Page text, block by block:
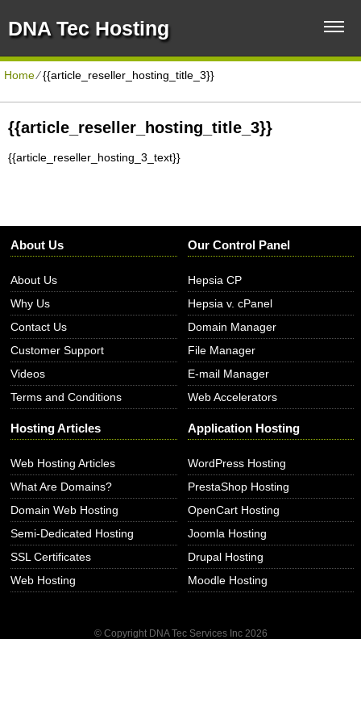
DNA Tec Hosting
Home⁄{{article_reseller_hosting_title_3}}
{{article_reseller_hosting_title_3}}
{{article_reseller_hosting_3_text}}
About Us
About Us
Why Us
Contact Us
Customer Support
Videos
Terms and Conditions
Our Control Panel
Hepsia CP
Hepsia v. cPanel
Domain Manager
File Manager
E-mail Manager
Web Accelerators
Hosting Articles
Web Hosting Articles
What Are Domains?
Domain Web Hosting
Semi-Dedicated Hosting
SSL Certificates
Web Hosting
Application Hosting
WordPress Hosting
PrestaShop Hosting
OpenCart Hosting
Joomla Hosting
Drupal Hosting
Moodle Hosting
© Copyright DNA Tec Services Inc 2026